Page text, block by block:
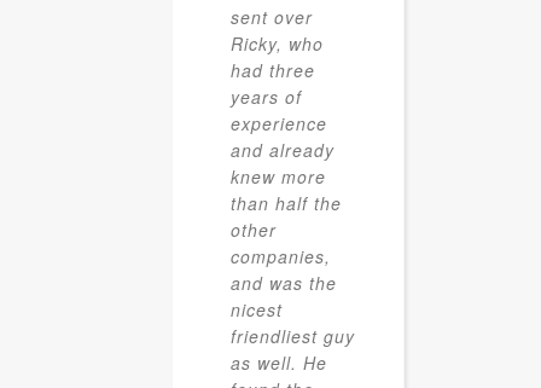
sent over
Ricky, who
had three
years of
experience
and already
knew more
than half the
other
companies,
and was the
nicest
friendliest guy
as well. He